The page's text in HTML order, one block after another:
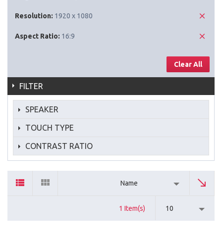
Resolution: 1920 x 1080
Aspect Ratio: 16:9
Clear All
FILTER
SPEAKER
TOUCH TYPE
CONTRAST RATIO
Name
1 Item(s) 10